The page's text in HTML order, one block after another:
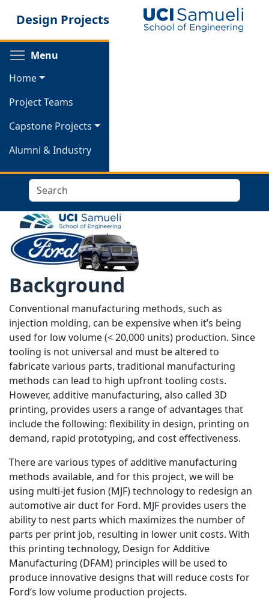
content
Design Projects
Menu
Home
Project Teams
Capstone Projects
Alumni & Industry
Search
Background
Conventional manufacturing methods, such as
injection molding, can be expensive when it’s being
used for low volume (< 20,000 units) production. Since
tooling is not universal and must be altered to
fabricate various parts, traditional manufacturing
methods can lead to high upfront tooling costs.
However, additive manufacturing, also called 3D
printing, provides users a range of advantages that
include the following: flexibility in design, printing on
demand, rapid prototyping, and cost effectiveness.
There are various types of additive manufacturing
methods available, and for this project, we will be
using multi-jet fusion (MJF) technology to redesign an
automotive air duct for Ford. MJF provides users the
ability to nest parts which maximizes the number of
parts per print job, resulting in lower unit costs. With
this printing technology, Design for Additive
Manufacturing (DFAM) principles will be used to
produce innovative designs that will reduce costs for
Ford’s low volume production projects.